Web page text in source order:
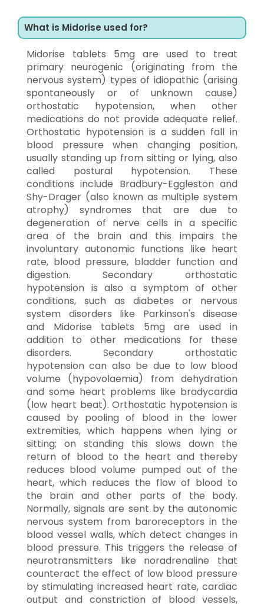
What is Midorise used for?
Midorise tablets 5mg are used to treat
primary neurogenic (originating from the
nervous system) types of idiopathic (arising
spontaneously or of unknown cause)
orthostatic hypotension, when other
medications do not provide adequate relief.
Orthostatic hypotension is a sudden fall in
blood pressure when changing position,
usually standing up from sitting or lying, also
called postural hypotension. These
conditions include Bradbury-Eggleston and
Shy-Drager (also known as multiple system
atrophy) syndromes that are due to
degeneration of nerve cells in a specific
area of the brain and this impairs the
involuntary autonomic functions like heart
rate, blood pressure, bladder function and
digestion. Secondary orthostatic
hypotension is also a symptom of other
conditions, such as diabetes or nervous
system disorders like Parkinson's disease
and Midorise tablets 5mg are used in
addition to other medications for these
disorders. Secondary orthostatic
hypotension can also be due to low blood
volume (hypovolaemia) from dehydration
and some heart problems like bradycardia
(low heart beat). Orthostatic hypotension is
caused by pooling of blood in the lower
extremities, which happens when lying or
sitting; on standing this slows down the
return of blood to the heart and thereby
reduces blood volume pumped out of the
heart, which reduces the flow of blood to
the brain and other parts of the body.
Normally, signals are sent by the autonomic
nervous system from baroreceptors in the
blood vessel walls, which detect changes in
blood pressure. This triggers the release of
neurotransmitters like noradrenaline that
counteract the effect of low blood pressure
by stimulating increased heart rate, cardiac
output and constriction of blood vessels,